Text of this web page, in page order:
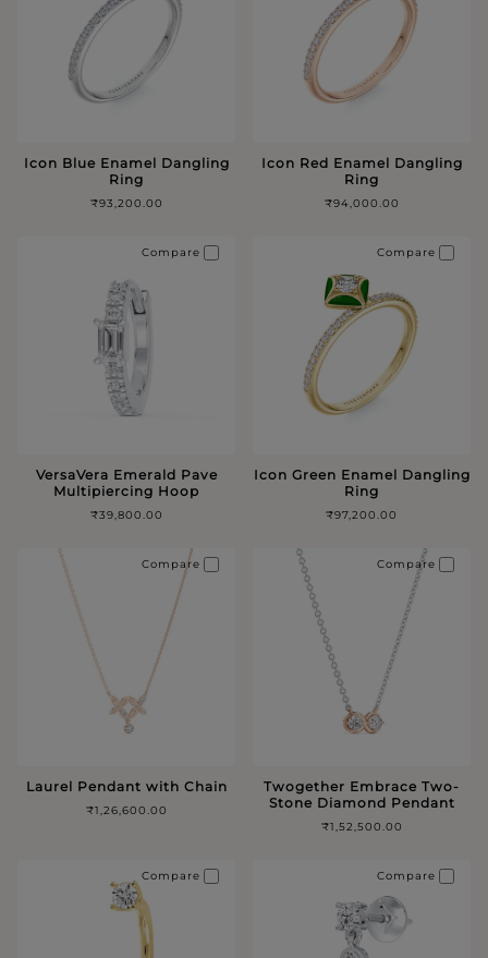
Icon Blue Enamel Dangling
Ring
₹93,200.00
Icon Red Enamel Dangling
Ring
₹94,000.00
VersaVera Emerald Pave
Multipiercing Hoop
₹39,800.00
Compare
Icon Green Enamel Dangling
Ring
₹97,200.00
Compare
Laurel Pendant with Chain
₹1,26,600.00
Compare
Twogether Embrace Two-
Stone Diamond Pendant
₹1,52,500.00
Compare
Compare Compare